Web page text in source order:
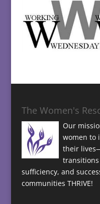
The Women's
Our
women to
their
sufficiency, and
communities THRIVE!